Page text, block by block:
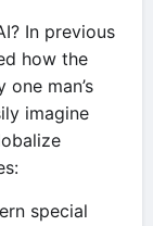
In previous
how the
man’s
imagine
special